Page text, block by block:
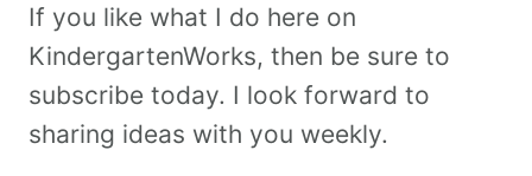
If you like what I do here on
KindergartenWorks, then be sure to
subscribe today. I look forward to
sharing ideas with you weekly.